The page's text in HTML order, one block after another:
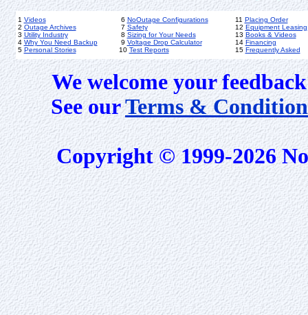
1 Videos
2 Outage Archives
3 Utility Industry
4 Why You Need Backup
5 Personal Stories
6 NoOutage Configurations
7 Safety
8 Sizing for Your Needs
9 Voltage Drop Calculator
10 Test Reports
11 Placing Order
12 Equipment Leasing
13 Books & Videos
14 Financing
15 Frequently Asked
We welcome your
See ourTerms &
Copyright © 1999-2026